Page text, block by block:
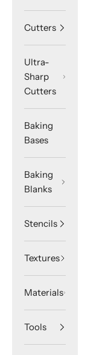
Cutters
Ultra-
Sharp
Cutters
Baking
Bases
Baking
Blanks
Stencils
Textures
Materials
Tools